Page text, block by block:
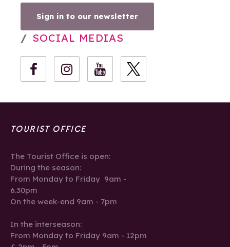
Sign in to our newsletter
SOCIAL MEDIAS
TOURIST OFFICE
The Tourist Office is open:
During the season:
From Monday to Friday 9am -
6.30pm
On the week-end 9am - 7pm
In the interseason:
From Monday to Friday 9am - 12pm